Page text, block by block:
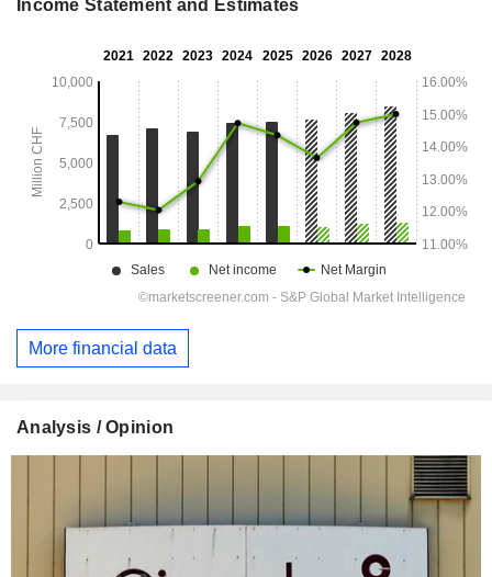
Income Statement and Estimates
More financial data
Analysis / Opinion